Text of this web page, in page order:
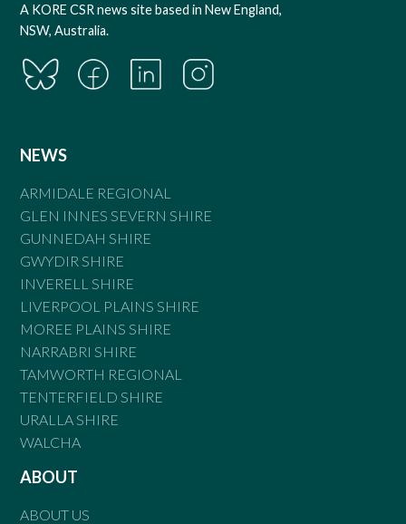
A KORE CSR news site based in New England,
NSW, Australia.
NEWS
ARMIDALE REGIONAL
GLEN INNES SEVERN SHIRE
GUNNEDAH SHIRE
GWYDIR SHIRE
INVERELL SHIRE
LIVERPOOL PLAINS SHIRE
MOREE PLAINS SHIRE
NARRABRI SHIRE
TAMWORTH REGIONAL
TENTERFIELD SHIRE
URALLA SHIRE
WALCHA
ABOUT
ABOUT US